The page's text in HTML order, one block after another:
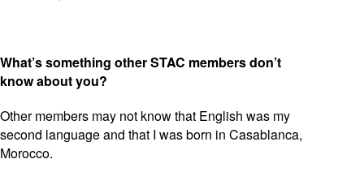
What’s something other STAC members don’t
know about you?
Other members may not know that English was my
second language and that I was born in Casablanca,
Morocco.